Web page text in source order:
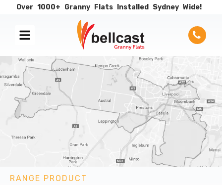
Over 1000+ Granny Flats Installed Sydney Wide!
RANGE PRODUCT